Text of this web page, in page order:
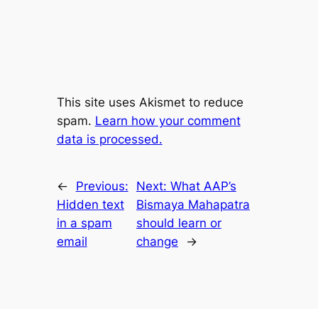
This site uses Akismet to reduce
spam. Learn how your comment
data is processed.
←
Previous:
Hidden text
in a spam
email
Next: What AAP’s
Bismaya Mahapatra
should learn or
change
→